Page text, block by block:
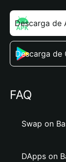
Descarga de
Descarga de
FAQ
Swap on
DApps on